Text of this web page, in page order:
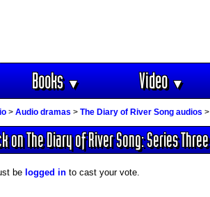
Books▼ Video▼
> Audio dramas > The Diary of River Song audios >
on The Diary of River Song: Series Three
be logged in to cast your vote.